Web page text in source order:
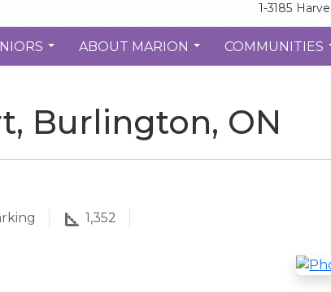
1-3185
ABOUT MARION COMMUNITIES
Burlington, ON
1,352